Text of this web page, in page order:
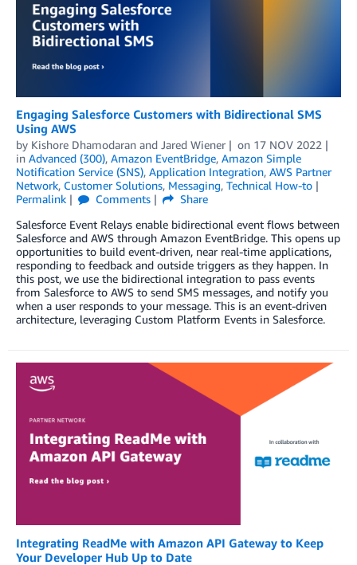
Engaging Salesforce Customers with Bidirectional SMS
Using AWS
by Kishore Dhamodaran and Jared Wiener on 17 NOV 2022
in Advanced (300), Amazon EventBridge, Amazon Simple
Notification Service (SNS), Application Integration, AWS Partner
Network, Customer Solutions, Messaging, Technical How-to
Permalink
Comments
Share
Salesforce Event Relays enable bidirectional event flows between
Salesforce and AWS through Amazon EventBridge. This opens up
opportunities to build event-driven, near real-time applications,
responding to feedback and outside triggers as they happen. In
this post, we use the bidirectional integration to pass events
from Salesforce to AWS to send SMS messages, and notify you
when a user responds to your message. This is an event-driven
architecture, leveraging Custom Platform Events in Salesforce.
Integrating ReadMe with Amazon API Gateway to Keep
Your Developer Hub Up to Date